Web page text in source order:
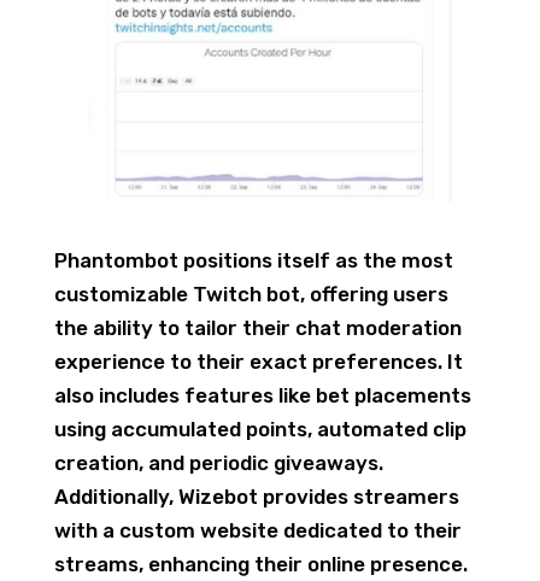
Phantombot positions itself as the most
customizable Twitch bot, offering users
the ability to tailor their chat moderation
experience to their exact preferences. It
also includes features like bet placements
using accumulated points, automated clip
creation, and periodic giveaways.
Additionally, Wizebot provides streamers
with a custom website dedicated to their
streams, enhancing their online presence.